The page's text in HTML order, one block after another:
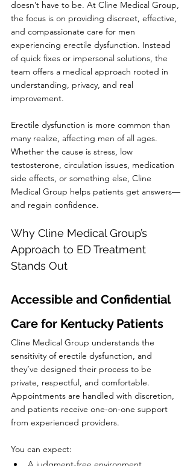
doesn’t have to be. At Cline Medical Group,
the focus is on providing discreet, effective,
and compassionate care for men
experiencing erectile dysfunction. Instead
of quick fixes or impersonal solutions, the
team offers a medical approach rooted in
understanding, privacy, and real
improvement.
Erectile dysfunction is more common than
many realize, affecting men of all ages.
Whether the cause is stress, low
testosterone, circulation issues, medication
side effects, or something else, Cline
Medical Group helps patients get answers—
and regain confidence.
Why Cline Medical Group’s
Approach to ED Treatment
Stands Out
Accessible and Confidential
Care for Kentucky Patients
Cline Medical Group understands the
sensitivity of erectile dysfunction, and
they’ve designed their process to be
private, respectful, and comfortable.
Appointments are handled with discretion,
and patients receive one-on-one support
from experienced providers.
You can expect: